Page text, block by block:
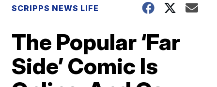
SCRIPPS NEWS LIFE
The Popular ‘Far
Side’ Comic Is